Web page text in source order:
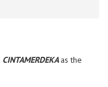
CINTAMERDEKAas the